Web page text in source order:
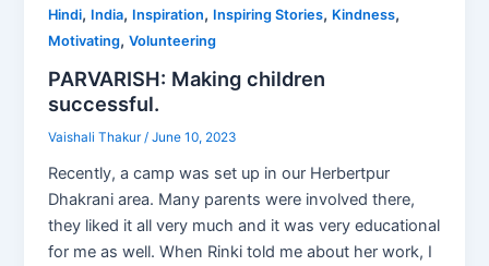
Hindi, India, Inspiration, Inspiring Stories, Kindness,
Motivating,Volunteering
PARVARISH: Making children
successful.
Vaishali Thakur/June 10, 2023
Recently, a camp was set up in our Herbertpur
Dhakrani area. Many parents were involved there,
they liked it all very much and it was very educational
for me as well. When Rinki told me about her work, I